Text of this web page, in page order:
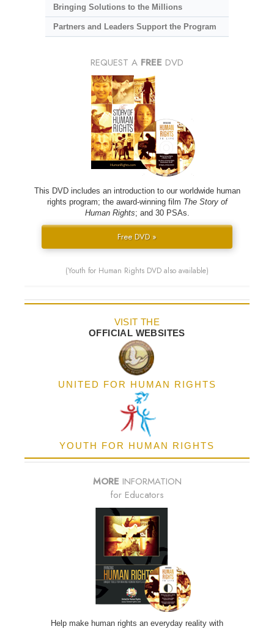
Bringing Solutions to the Millions
Partners and Leaders Support the Program
REQUEST A FREE DVD
This DVD includes an introduction to our worldwide human
rights program; the award-winning film The Story of
Human Rights; and 30 PSAs.
Free DVD »
(Youth for Human Rights DVD also available)
VISIT THE
OFFICIAL WEBSITES
UNITED FOR HUMAN RIGHTS
YOUTH FOR HUMAN RIGHTS
MORE INFORMATION
for Educators
Help make human rights an everyday reality with